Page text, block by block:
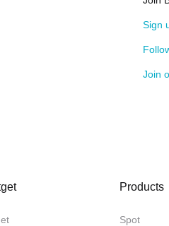
Sign
Join
Products
Spot